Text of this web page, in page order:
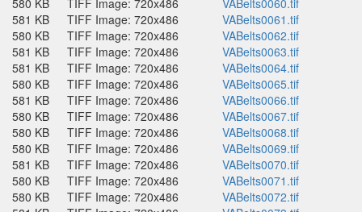
580 KB
TIFF Image: 720x486
VABelts0060.tif
581 KB
TIFF Image: 720x486
VABelts0061.tif
580 KB
TIFF Image: 720x486
VABelts0062.tif
581 KB
TIFF Image: 720x486
VABelts0063.tif
581 KB
TIFF Image: 720x486
VABelts0064.tif
580 KB
TIFF Image: 720x486
VABelts0065.tif
581 KB
TIFF Image: 720x486
VABelts0066.tif
580 KB
TIFF Image: 720x486
VABelts0067.tif
580 KB
TIFF Image: 720x486
VABelts0068.tif
580 KB
TIFF Image: 720x486
VABelts0069.tif
581 KB
TIFF Image: 720x486
VABelts0070.tif
580 KB
TIFF Image: 720x486
VABelts0071.tif
580 KB
TIFF Image: 720x486
VABelts0072.tif